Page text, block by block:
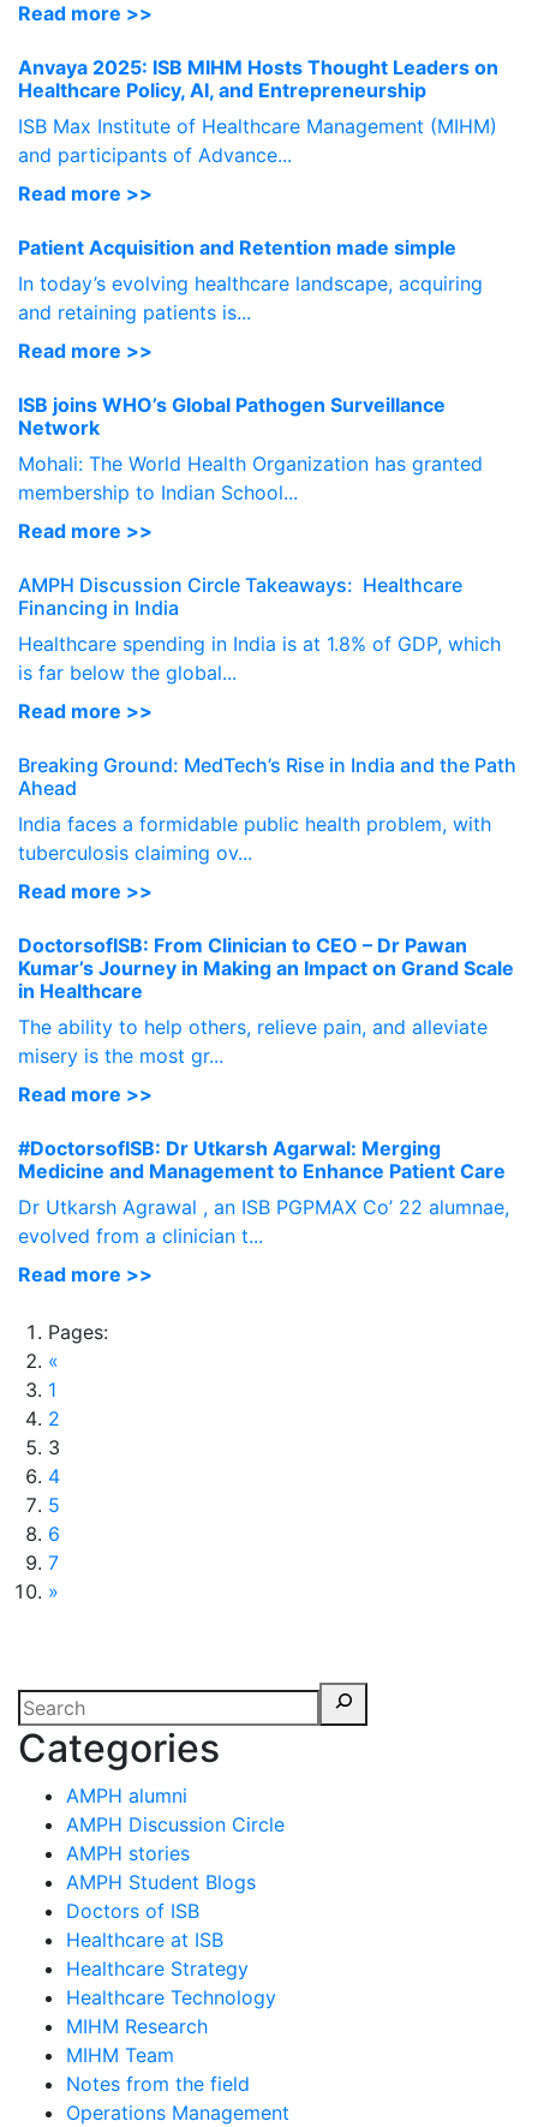
Read more >>
Anvaya 2025: ISB MIHM Hosts Thought Leaders on
Healthcare Policy, AI, and Entrepreneurship
ISB Max Institute of Healthcare Management (MIHM)
and participants of Advance...
Read more >>
Patient Acquisition and Retention made simple
In today’s evolving healthcare landscape, acquiring
and retaining patients is...
Read more >>
ISB joins WHO’s Global Pathogen Surveillance
Network
Mohali: The World Health Organization has granted
membership to Indian School...
Read more >>
AMPH Discussion Circle Takeaways: Healthcare
Financing in India
Healthcare spending in India is at 1.8% of GDP, which
is far below the global...
Read more >>
Breaking Ground: MedTech’s Rise in India and the Path
Ahead
India faces a formidable public health problem, with
tuberculosis claiming ov...
Read more >>
DoctorsofISB: From Clinician to CEO – Dr Pawan
Kumar’s Journey in Making an Impact on Grand Scale
in Healthcare
The ability to help others, relieve pain, and alleviate
misery is the most gr...
Read more >>
#DoctorsofISB: Dr Utkarsh Agarwal: Merging
Medicine and Management to Enhance Patient Care
Dr Utkarsh Agrawal , an ISB PGPMAX Co’ 22 alumnae,
evolved from a clinician t...
Read more >>
Pages:
«
1
2
3
4
5
6
7
»
Categories
AMPH alumni
AMPH Discussion Circle
AMPH stories
AMPH Student Blogs
Doctors of ISB
Healthcare at ISB
Healthcare Strategy
Healthcare Technology
MIHM Research
MIHM Team
Notes from the field
Operations Management